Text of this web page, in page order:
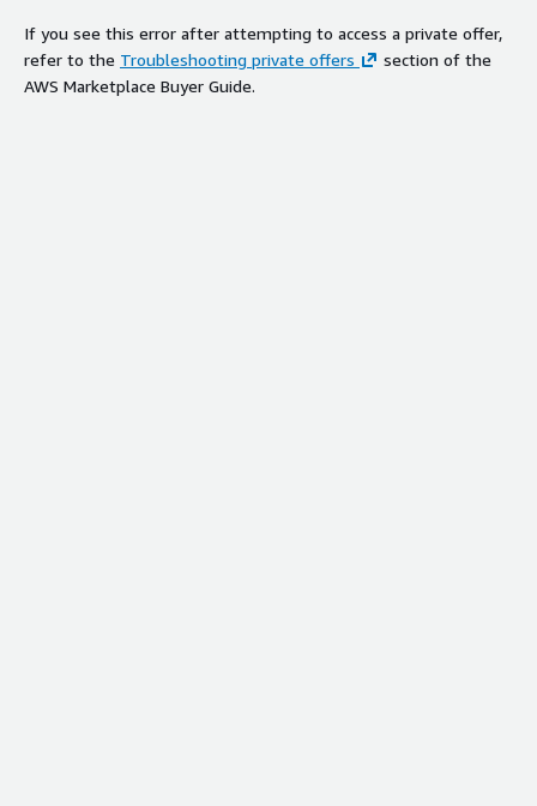
If you see this error after attempting to access a private offer,
refer to the Troubleshooting private offers
section of the
AWS Marketplace Buyer Guide.